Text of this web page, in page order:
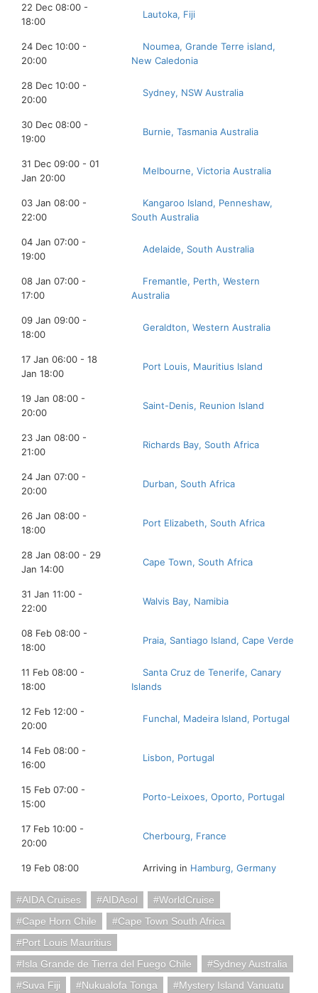
22 Dec 08:00 -
18:00
Lautoka, Fiji
24 Dec 10:00 -
20:00
Noumea, Grande Terre island,
New Caledonia
28 Dec 10:00 -
20:00
Sydney, NSW Australia
30 Dec 08:00 -
19:00
Burnie, Tasmania Australia
31 Dec 09:00 - 01
Jan 20:00
Melbourne, Victoria Australia
03 Jan 08:00 -
22:00
Kangaroo Island, Penneshaw,
South Australia
04 Jan 07:00 -
19:00
Adelaide, South Australia
08 Jan 07:00 -
17:00
Fremantle, Perth, Western
Australia
09 Jan 09:00 -
18:00
Geraldton, Western Australia
17 Jan 06:00 - 18
Jan 18:00
Port Louis, Mauritius Island
19 Jan 08:00 -
20:00
Saint-Denis, Reunion Island
23 Jan 08:00 -
21:00
Richards Bay, South Africa
24 Jan 07:00 -
20:00
Durban, South Africa
26 Jan 08:00 -
18:00
Port Elizabeth, South Africa
28 Jan 08:00 - 29
Jan 14:00
Cape Town, South Africa
31 Jan 11:00 -
22:00
Walvis Bay, Namibia
08 Feb 08:00 -
18:00
Praia, Santiago Island, Cape Verde
11 Feb 08:00 -
18:00
Santa Cruz de Tenerife, Canary
Islands
12 Feb 12:00 -
20:00
Funchal, Madeira Island, Portugal
14 Feb 08:00 -
16:00
Lisbon, Portugal
15 Feb 07:00 -
15:00
Porto-Leixoes, Oporto, Portugal
17 Feb 10:00 -
20:00
Cherbourg, France
19 Feb 08:00 Arriving in Hamburg, Germany
AIDA Cruises AIDAsol
WorldCruise
Cape Horn Chile
Cape Town South Africa
Port Louis Mauritius
Isla Grande de Tierra del Fuego Chile
Sydney Australia
Suva Fiji
Nukualofa Tonga
Mystery Island Vanuatu